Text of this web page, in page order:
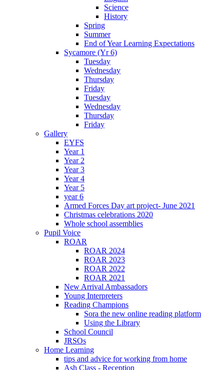
Science
History
Spring
Summer
End of Year Learning Expectations
Sycamore (Yr 6)
Tuesday
Wednesday
Thursday
Friday
Tuesday
Wednesday
Thursday
Friday
Gallery
EYFS
Year 1
Year 2
Year 3
Year 4
Year 5
year 6
Armed Forces Day art project- June 2021
Christmas celebrations 2020
Whole school assemblies
Pupil Voice
ROAR
ROAR 2024
ROAR 2023
ROAR 2022
ROAR 2021
New Arrival Ambassadors
Young Interpreters
Reading Champions
Sora the new online reading platform
Using the Library
School Council
JRSOs
Home Learning
tips and advice for working from home
Ash Class - Reception